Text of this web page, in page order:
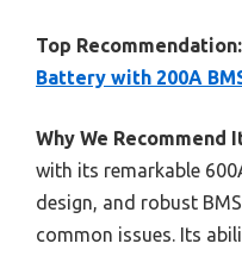
Top Recommendation:
Battery with 200A
Why We Recommend
with its remarkable
design, and robust
common issues. Its